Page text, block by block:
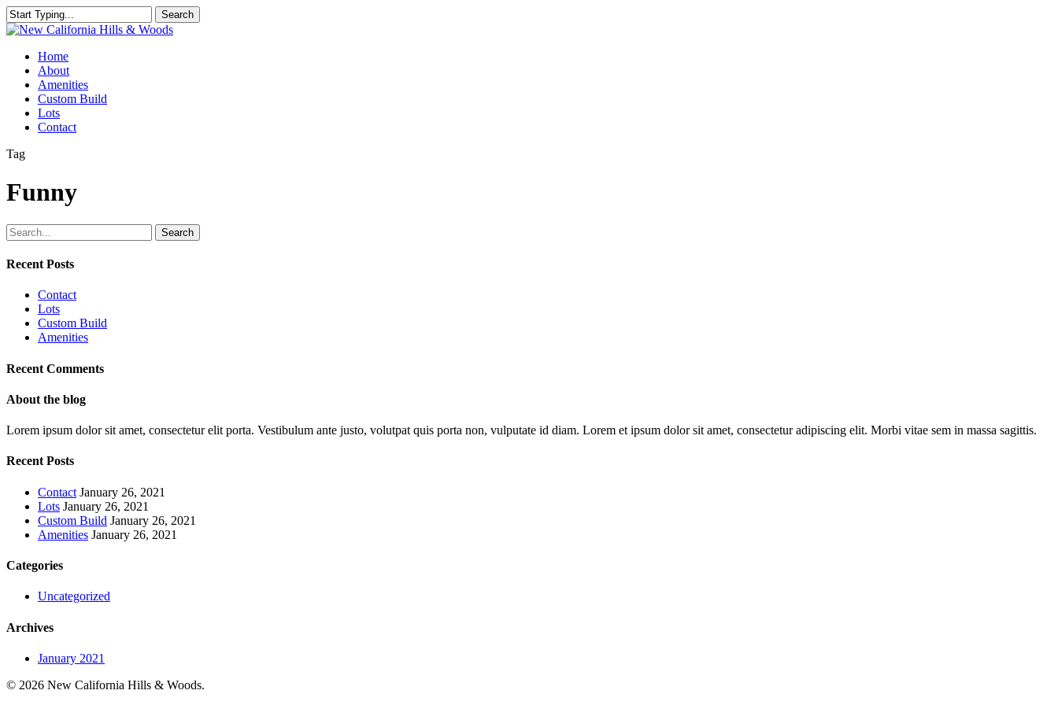
Skip
to
content
Search
Close
Menu
Home
About
Amenities
Custom Build
Lots
Contact
Tag
Funny
Search
Recent Posts
Contact
Lots
Custom Build
Amenities
Recent Comments
About the blog
Lorem ipsum dolor sit amet, consectetur elit porta. Vestibulum ante justo, volutpat quis porta non, vulputate id diam. Lorem et ipsum dolor sit amet, consectetur adipiscing elit. Morbi vitae sem in massa sagittis.
Recent Posts
Contact January 26, 2021
Lots January 26, 2021
Custom Build January 26, 2021
Amenities January 26, 2021
Categories
Uncategorized
Archives
January 2021
© 2026 New California Hills & Woods.